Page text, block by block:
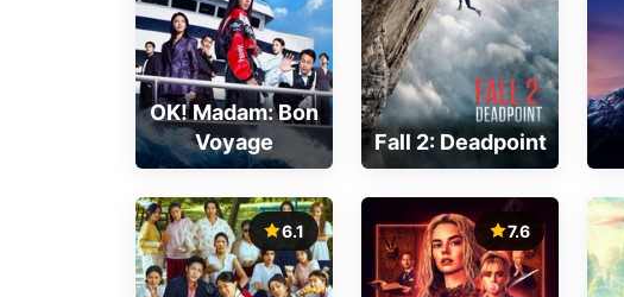
OK! Madam: Bon
Voyage
Fall 2: Deadpoint
6.1 7.6